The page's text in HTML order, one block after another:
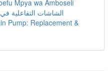
Mpya wa Amboseli
الشاشات التفاعلية
Pump: Replacement &